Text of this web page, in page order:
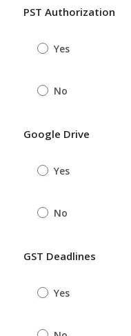
PST Authorization
Yes
No
Google Drive
Yes
No
GST Deadlines
Yes